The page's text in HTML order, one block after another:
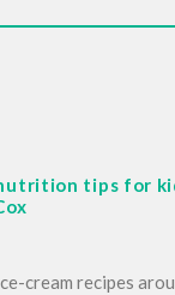
tips for
cream recipes